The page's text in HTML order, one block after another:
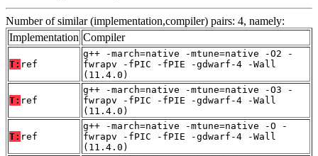
Number of similar (implementation,compiler) pairs: 4, namely:
Implementation Compiler
T: ref
g++ -march=native -mtune=native -O2 -
fwrapv -fPIC -fPIE -gdwarf-4 -Wall
(11.4.0)
T: ref
g++ -march=native -mtune=native -O3 -
fwrapv -fPIC -fPIE -gdwarf-4 -Wall
(11.4.0)
T: ref
g++ -march=native -mtune=native -O -
fwrapv -fPIC -fPIE -gdwarf-4 -Wall
(11.4.0)